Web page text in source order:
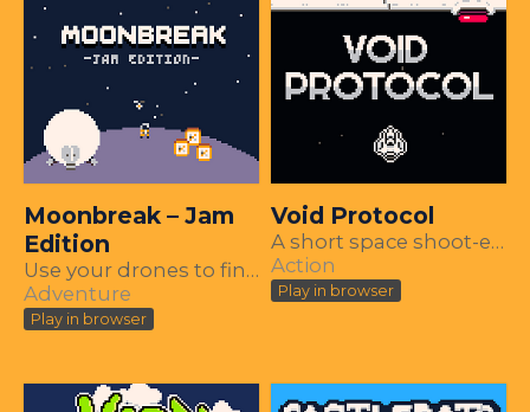
Moonbreak – Jam
Edition
Use your drones to find your missing ship parts and escape the collapsing moon.
Adventure
Play in browser
Void Protocol
A short space shoot-em-up made in PICO-8
Action
Play in browser